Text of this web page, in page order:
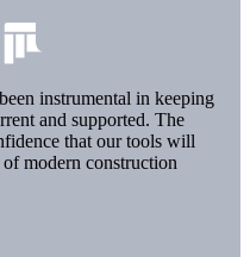
instrumental in keeping
and supported. The
that our tools will
modern construction